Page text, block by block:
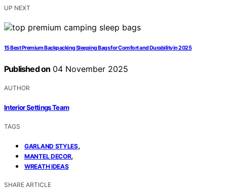
UP NEXT
15 Best Premium Backpacking Sleeping Bags for Comfort and Durability in 2025
Published on 04 November 2025
AUTHOR
Interior Settings Team
TAGS
GARLAND STYLES,
MANTEL DECOR,
WREATH IDEAS
SHARE ARTICLE